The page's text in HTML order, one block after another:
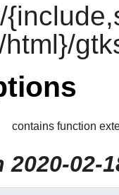
html}/
contains function
02-